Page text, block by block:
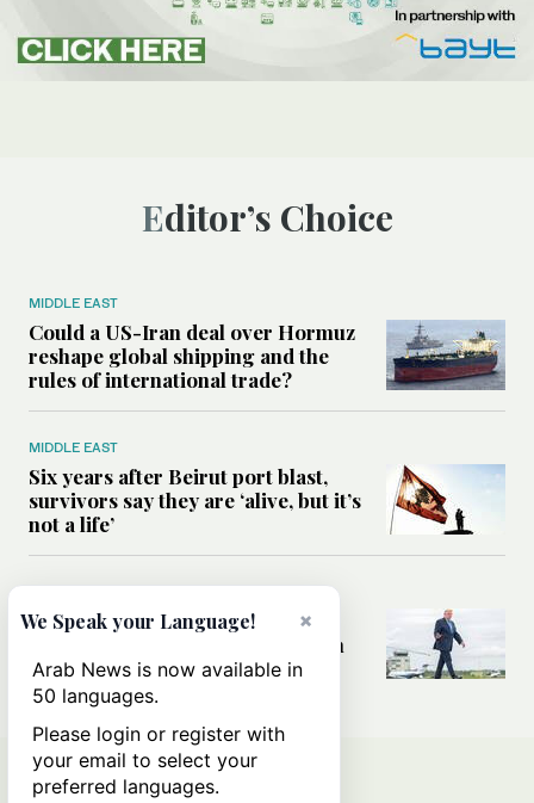
Editor’s Choice
MIDDLE EAST
Could a US-Iran deal over Hormuz
reshape global shipping and the
rules of international trade?
MIDDLE EAST
Six years after Beirut port blast,
survivors say they are ‘alive, but it’s
not a life’
Can Trump’s ‘art of the deal’
strategy reshape the conflict with
Iran?
×
We Speak your Language!
Arab News is now available in
50 languages.
Please login or register with
your email to select your
preferred languages.